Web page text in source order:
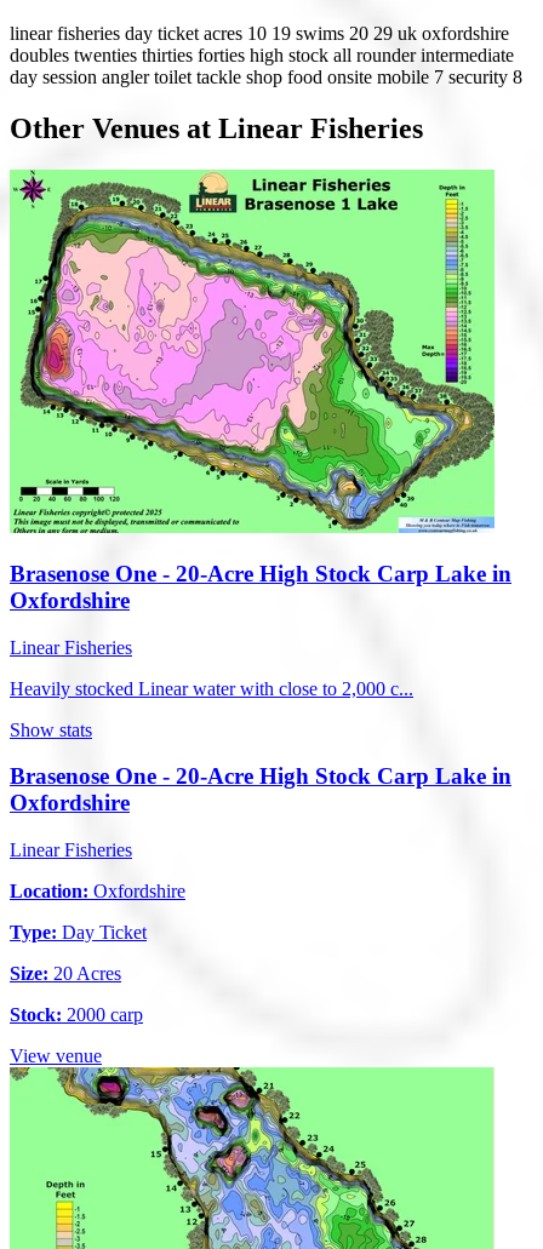
linear fisheries day ticket acres 10 19 swims 20 29 uk oxfordshire
doubles twenties thirties forties high stock all rounderintermediate
day session anglertoilet tackle shop food onsite mobile 7 security 8
Other Venues at Linear Fisheries
Brasenose One - 20-Acre High Stock Carp Lake in
Oxfordshire
Linear Fisheries
Heavily stocked Linear water with close to 2,000 c...
Show stats
Brasenose One - 20-Acre High Stock Carp Lake in
Oxfordshire
Linear Fisheries
Location: Oxfordshire
Type: Day Ticket
Size: 20 Acres
Stock: 2000 carp
View venue